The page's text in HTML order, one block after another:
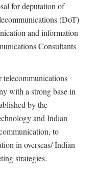
for deputation of
(DoT)
and information
Consultants
with a strong base in
by the
and Indian
to
in overseas/ Indian
strategies.